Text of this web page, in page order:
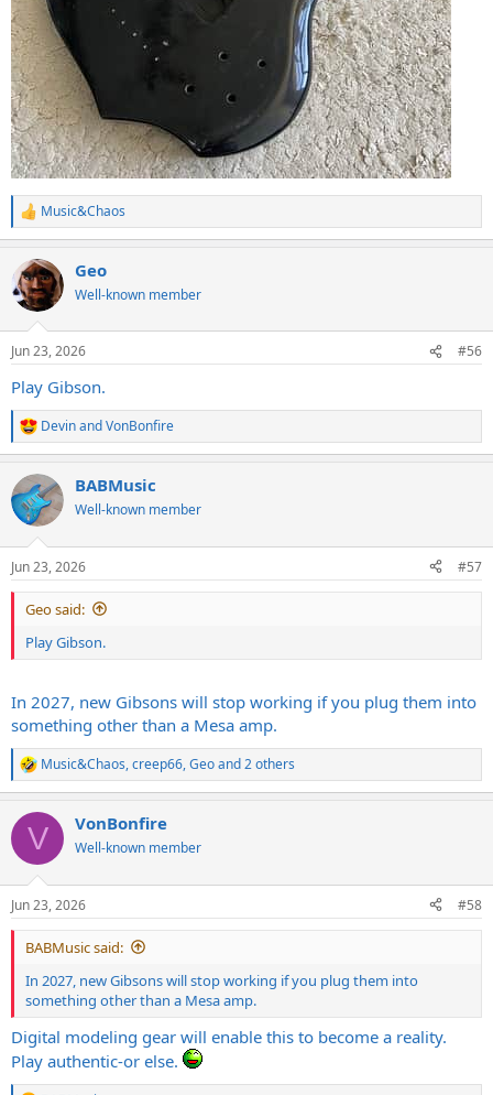
R
e
c
t
i
s
Music&Chaos
Geo
Well-known member
Jun 23, 2026 #56
Play Gibson.
R
e
c
t
i
s
:
DevinandVonBonfire
BABMusic
Well-known member
Jun 23, 2026 #57
Geo said:
Play Gibson.
In 2027, new Gibsons will stop working if you plug them into
something other than a Mesa amp.
R
e
c
i
s
:
Music&Chaos,creep66,Geoand 2 others
V VonBonfire
Well-known member
Jun 23, 2026 #58
BABMusic said:
In 2027, new Gibsons will stop working if you plug them into
something other than a Mesa amp.
Digital modeling gear will enable this to become a reality.
Play authentic-or else.